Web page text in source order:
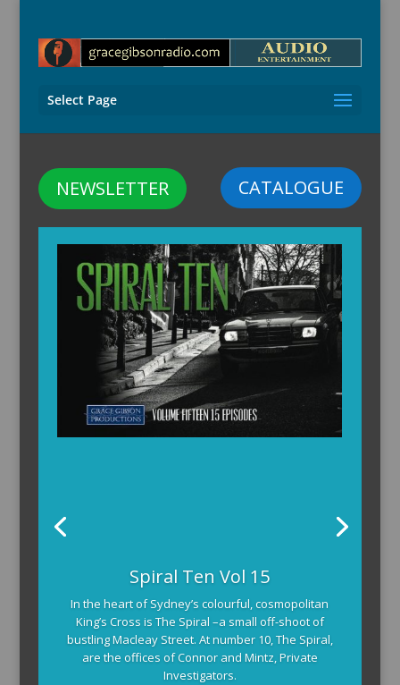
Select Page
CATALOGUE
NEWSLETTER
Spiral Ten Vol 15
In the heart of Sydney’s colourful, cosmopolitan
King’s Cross is The Spiral –a small off-shoot of
bustling Macleay Street. At number 10, The Spiral,
are the offices of Connor and Mintz, Private
Investigators.